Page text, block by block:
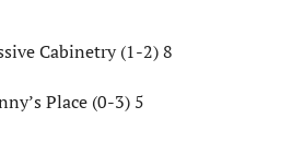
Cabinetry (1-2) 8
Place (0-3) 5